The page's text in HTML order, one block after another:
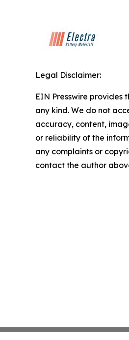
Legal Disclaimer:
EIN Presswire provides
any kind. We do not
accuracy, content,
or reliability of the
any complaints or
contact the author